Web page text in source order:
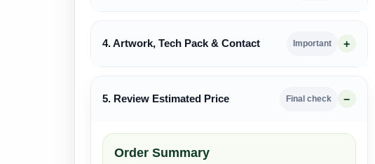
4. Artwork, Tech Pack & Contact Important
5. Review Estimated Price Final check
Order Summary